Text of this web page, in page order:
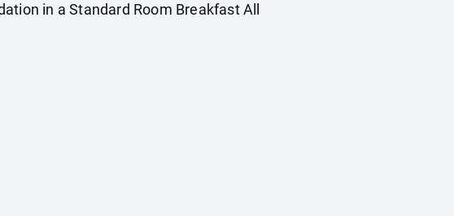
in a Standard Room Breakfast All